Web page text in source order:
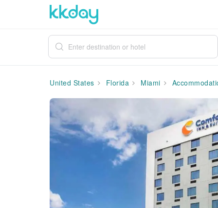
United States Florida Miami